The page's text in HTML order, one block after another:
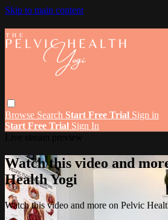
Skip to main content
Browse Search Start Free Trial Sign in
Start Free Trial Sign In
Watch this video and
Health Yogi
Watch this video and more on Pelvic